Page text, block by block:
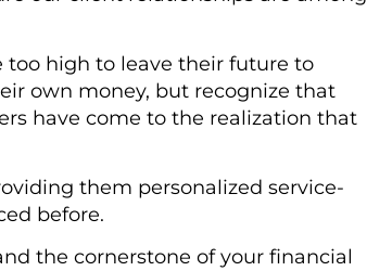
too high to leave their future to
own money, but recognize that
have come to the realization that
them personalized service-
before.
the cornerstone of your financial